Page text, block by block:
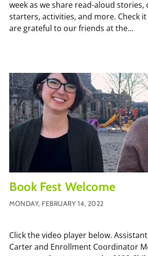
week as we share read-aloud stories,
starters, activities, and more. Check
are grateful to our friends at the...
Book Fest Welcome
MONDAY, FEBRUARY 14, 2022
Click the video player below.
Carter and Enrollment Coordinator